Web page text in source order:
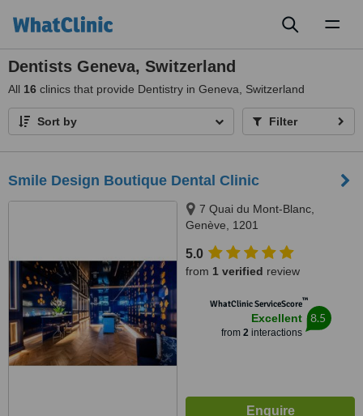
Dentists Geneva, Switzerland
All 16 clinics that provide Dentistry in Geneva, Switzerland
Sort by Filter
Smile Design Boutique Dental Clinic
7 Quai du Mont-Blanc,
Genève, 1201
5.0
from 1 verified review
WhatClinic ServiceScore™
Excellent
from 2interactions
8.5